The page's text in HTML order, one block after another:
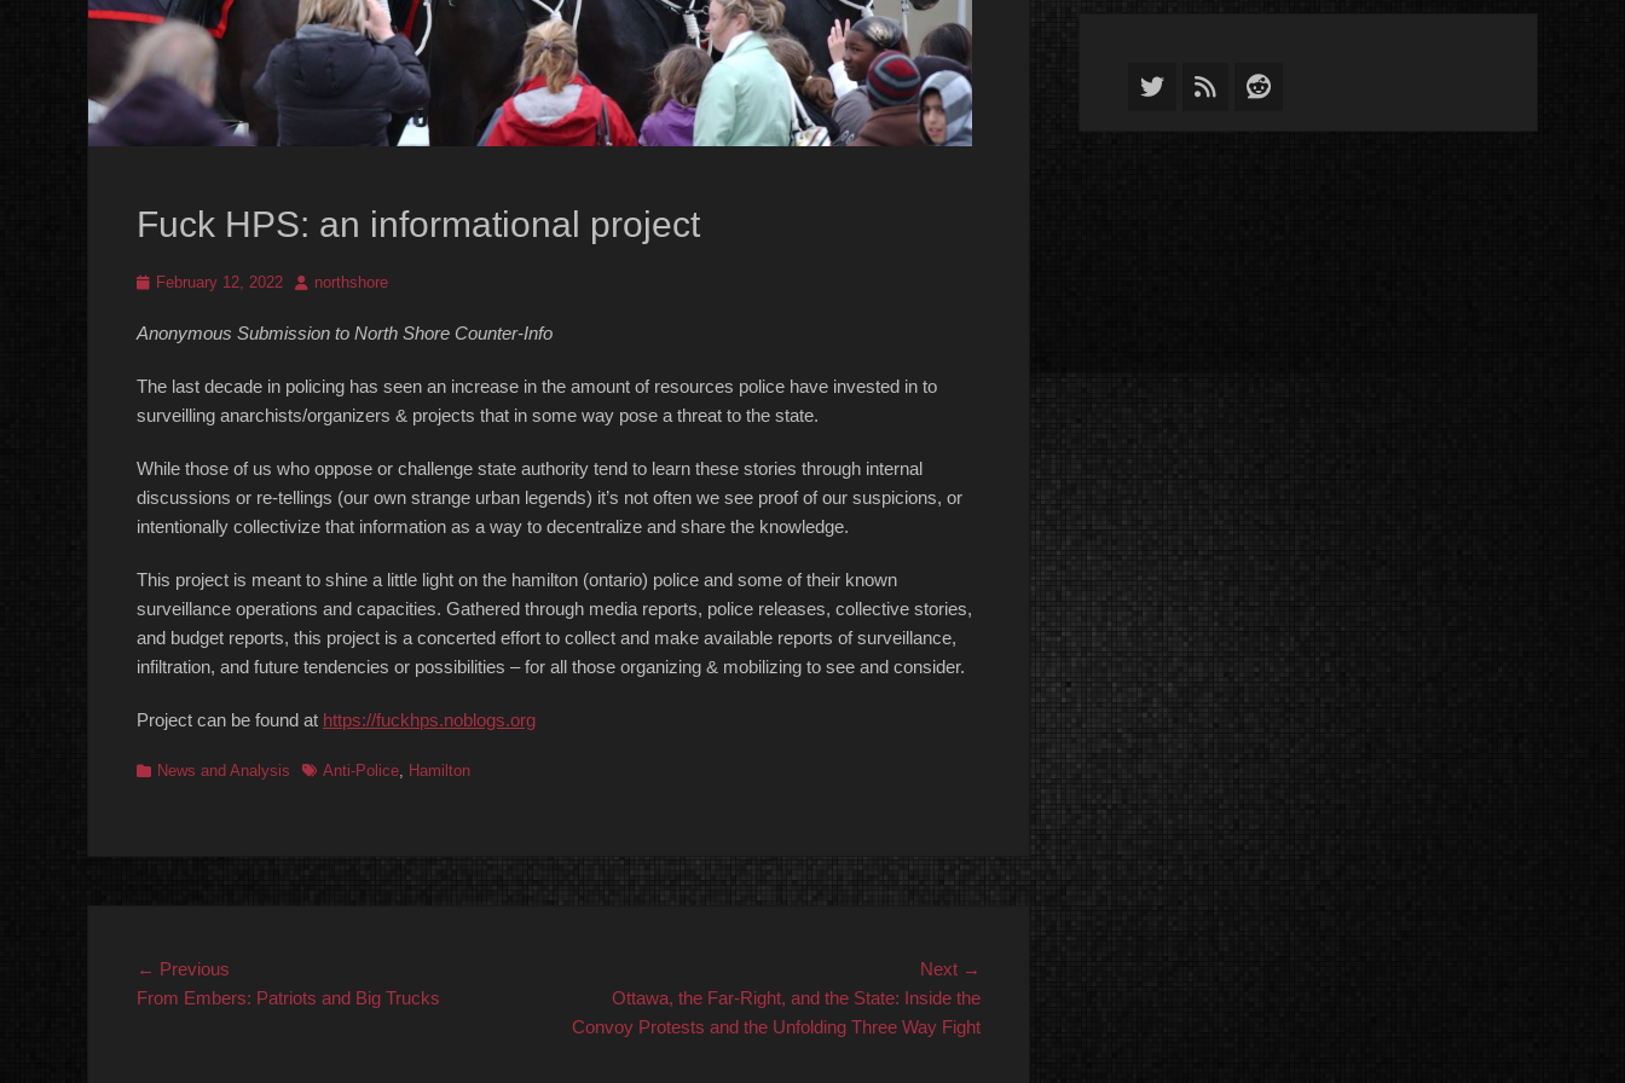
Fuck HPS: an informational project
PostedFebruary 12, 2022 Authornorthshore
Anonymous Submission to North Shore Counter-Info
The last decade in policing has seen an increase in the amount of resources police have invested in to
surveilling anarchists/organizers & projects that in some way pose a threat to the state.
While those of us who oppose or challenge state authority tend to learn these stories through internal
discussions or re-tellings (our own strange urban legends) it’s not often we see proof of our suspicions, or
intentionally collectivize that information as a way to decentralize and share the knowledge.
This project is meant to shine a little light on the hamilton (ontario) police and some of their known
surveillance operations and capacities. Gathered through media reports, police releases, collective stories,
and budget reports, this project is a concerted effort to collect and make available reports of surveillance,
infiltration, and future tendencies or possibilities – for all those organizing & mobilizing to see and consider.
Project can be found at https://fuckhps.noblogs.org
Categories
News and Analysis TagsAnti-Police, Hamilton
Post
navigation
← Previous
post:
From Embers: Patriots and Big Trucks
Next →
post:
Ottawa, the Far-Right, and the State: Inside the
Convoy Protests and the Unfolding Three Way Fight
Twitter
FeedReddit